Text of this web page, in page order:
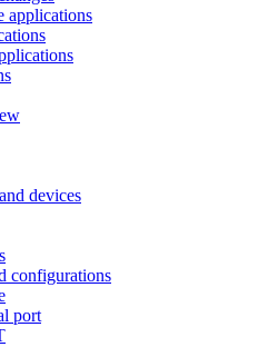
devices
configurations
port